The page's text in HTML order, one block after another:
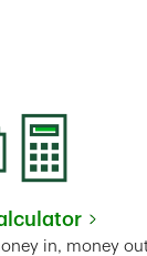
Opens in
in, money